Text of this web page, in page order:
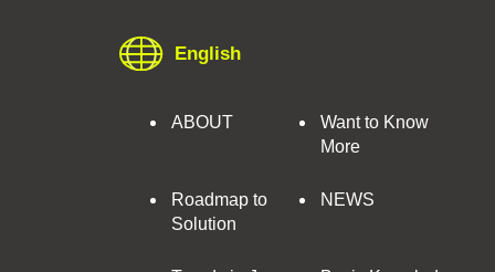
English
ABOUT
Want to Know
More
Roadmap to
Solution
NEWS